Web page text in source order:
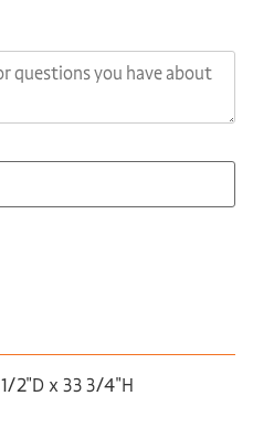
2″D x 33 3/4″H